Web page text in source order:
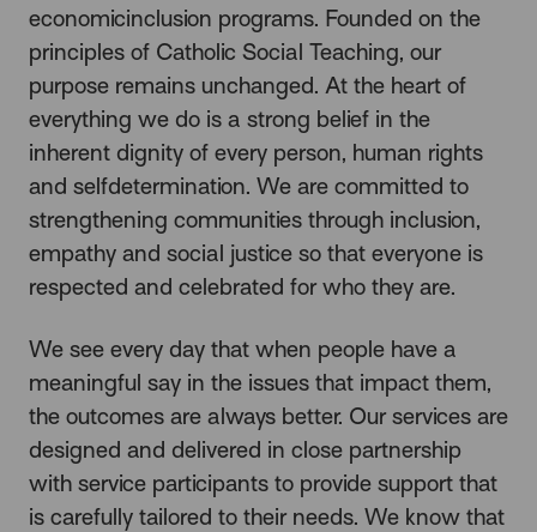
economicinclusion programs. Founded on the
principles of Catholic Social Teaching, our
purpose remains unchanged. At the heart of
everything we do is a strong belief in the
inherent dignity of every person, human rights
and selfdetermination. We are committed to
strengthening communities through inclusion,
empathy and social justice so that everyone is
respected and celebrated for who they are.
We see every day that when people have a
meaningful say in the issues that impact them,
the outcomes are always better. Our services are
designed and delivered in close partnership
with service participants to provide support that
is carefully tailored to their needs. We know that